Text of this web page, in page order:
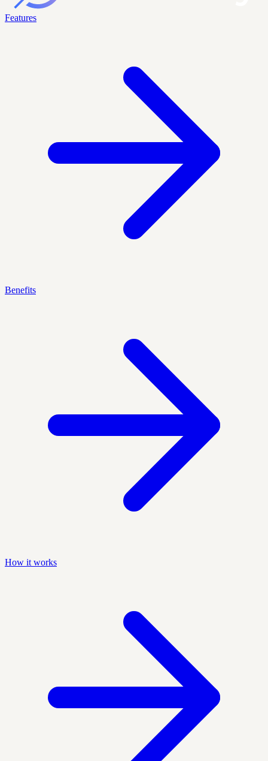
Features
Benefits
How it works